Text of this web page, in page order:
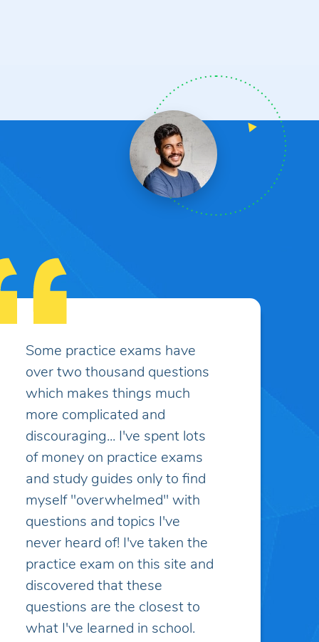
I appreciate the customer
service, it has been excellent
and greatly appreciated.
Caitlin K.